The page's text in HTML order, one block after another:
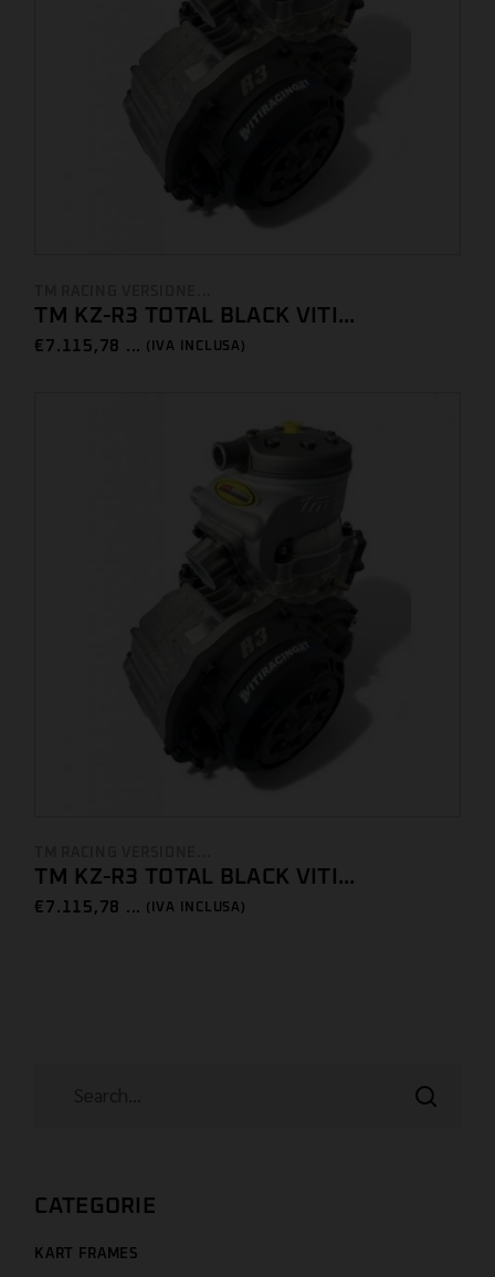
TM KZ-R3 TOTAL BLACK VITI...
€ 7.115,78 ... (IVA INCLUSA)
TM KZ-R3 TOTAL BLACK VITI...
€ 7.115,78 ... (IVA INCLUSA)
CATEGORIE
KART FRAMES